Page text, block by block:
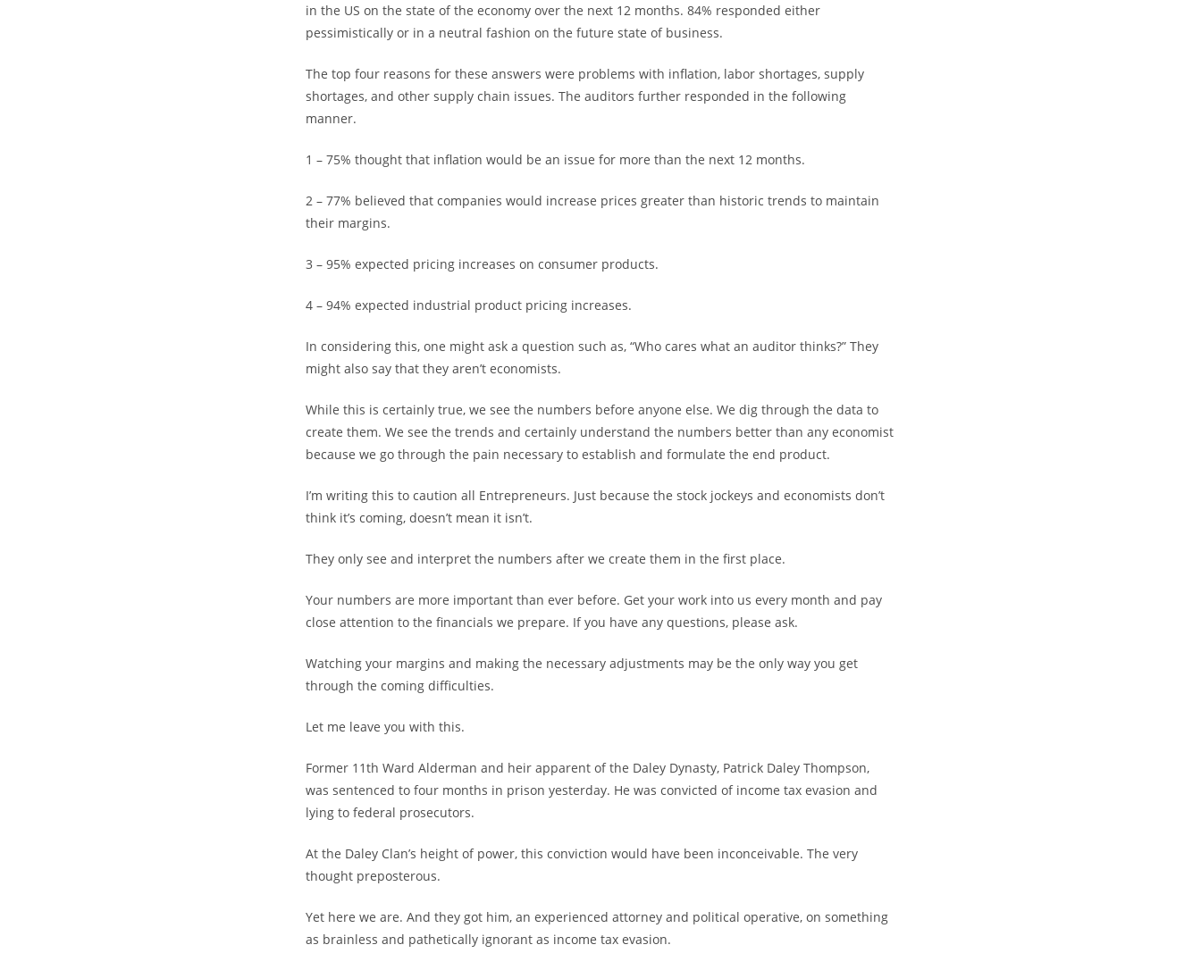
in the US on the state of the economy over the next 12 months. 84% responded either
pessimistically or in a neutral fashion on the future state of business.
The top four reasons for these answers were problems with inflation, labor shortages, supply
shortages, and other supply chain issues. The auditors further responded in the following
manner.
1 – 75% thought that inflation would be an issue for more than the next 12 months.
2 – 77% believed that companies would increase prices greater than historic trends to maintain
their margins.
3 – 95% expected pricing increases on consumer products.
4 – 94% expected industrial product pricing increases.
In considering this, one might ask a question such as, “Who cares what an auditor thinks?” They
might also say that they aren’t economists.
While this is certainly true, we see the numbers before anyone else. We dig through the data to
create them. We see the trends and certainly understand the numbers better than any economist
because we go through the pain necessary to establish and formulate the end product.
I’m writing this to caution all Entrepreneurs. Just because the stock jockeys and economists don’t
think it’s coming, doesn’t mean it isn’t.
They only see and interpret the numbers after we create them in the first place.
Your numbers are more important than ever before. Get your work into us every month and pay
close attention to the financials we prepare. If you have any questions, please ask.
Watching your margins and making the necessary adjustments may be the only way you get
through the coming difficulties.
Let me leave you with this.
Former 11th Ward Alderman and heir apparent of the Daley Dynasty, Patrick Daley Thompson,
was sentenced to four months in prison yesterday. He was convicted of income tax evasion and
lying to federal prosecutors.
At the Daley Clan’s height of power, this conviction would have been inconceivable. The very
thought preposterous.
Yet here we are. And they got him, an experienced attorney and political operative, on something
as brainless and pathetically ignorant as income tax evasion.